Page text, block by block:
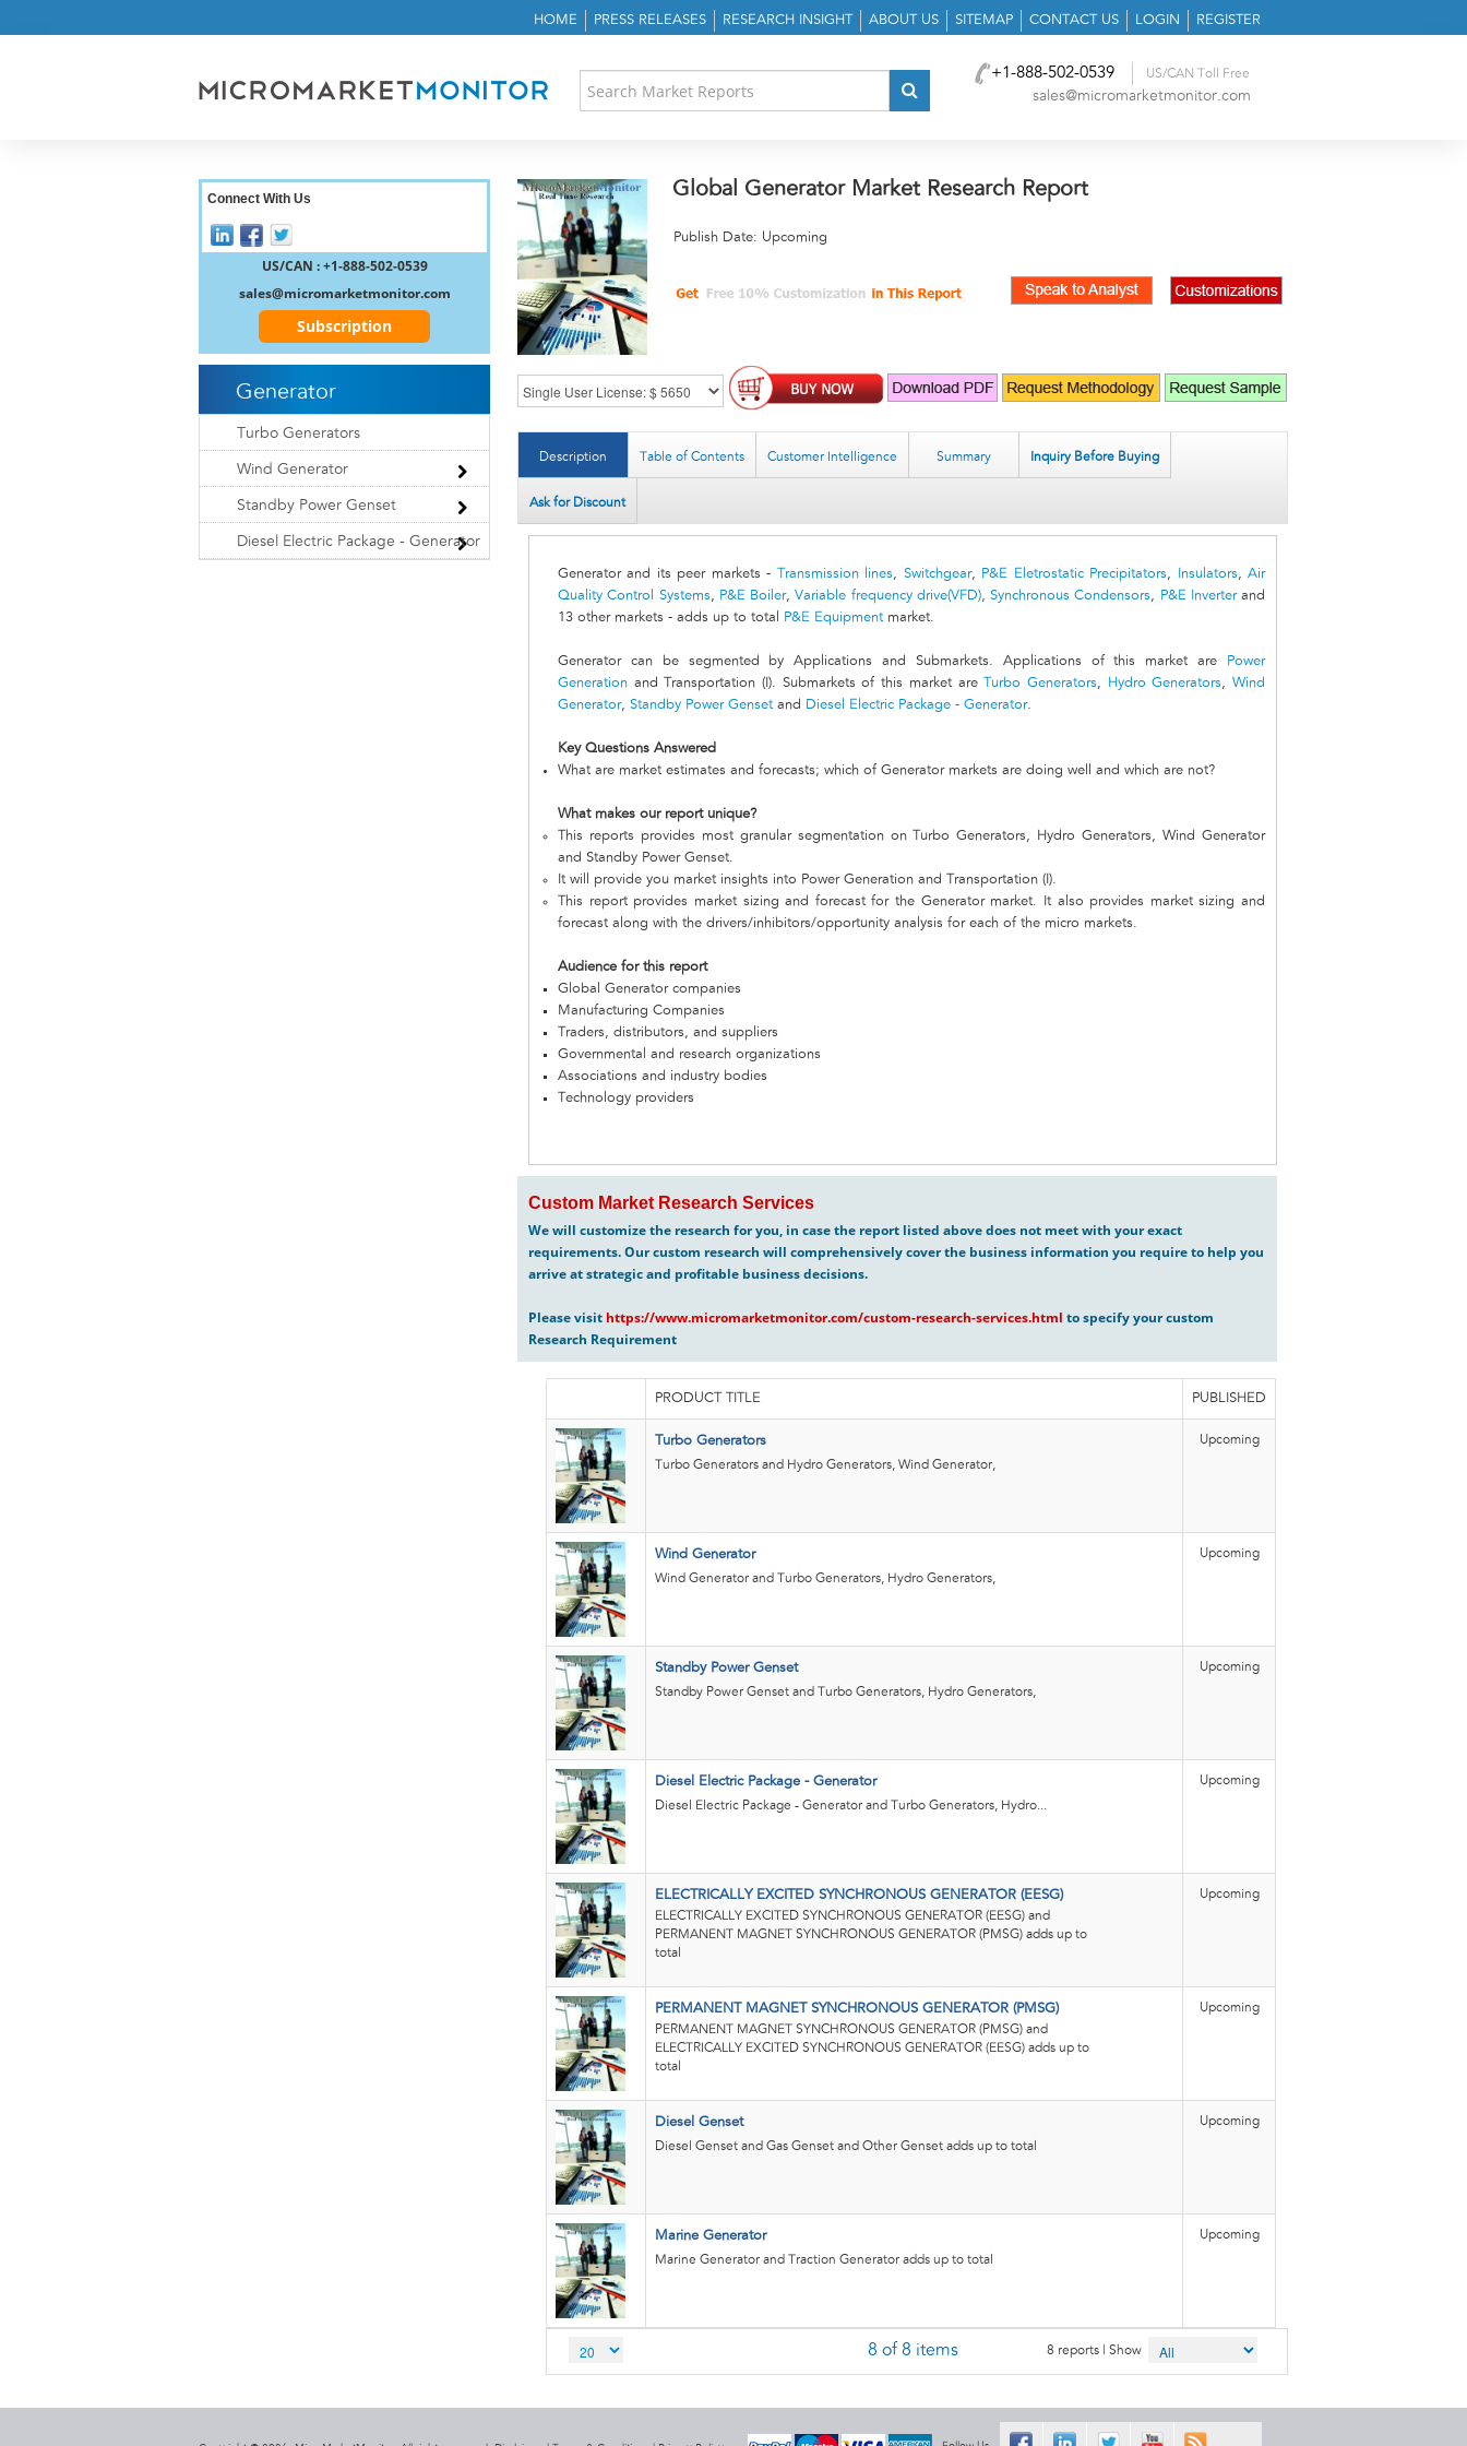
HOME PRESS RELEASES RESEARCH INSIGHT ABOUT US SITEMAP CONTACT US LOGIN REGISTER
+1-888-502-0539 US/CAN Toll Free
sales@micromarketmonitor.com
Global Generator Market Research Report
Publish Date: Upcoming
Description Table of Contents Customer Intelligence Summary Inquiry Before Buying
Ask for Discount
Generator and its peer markets - Transmission lines, Switchgear, P&E Eletrostatic Precipitators, Insulators,Air
Quality Control Systems, P&E Boiler,Variable frequency drive(VFD), Synchronous Condensors, P&E Inverterand
13 other markets - adds up to total
P&E Equipment market.
Generator can be segmented by Applications and Submarkets. Applications of this market are
Power
Generation and Transportation (I). Submarkets of this market are Turbo Generators, Hydro Generators,Wind
Generator, Standby Power Genset and Diesel Electric Package - Generator.
Key Questions Answered
What are market estimates and forecasts; which of Generator markets are doing well and which are not?
What makes our report unique?
This reports provides most granular segmentation on Turbo Generators, Hydro Generators, Wind Generator
and Standby Power Genset.
It will provide you market insights into Power Generation and Transportation (I).
This report provides market sizing and forecast for the Generator market. It also provides market sizing and
forecast along with the drivers/inhibitors/opportunity analysis for each of the micro markets.
Audience for this report
Global Generator companies
Manufacturing Companies
Traders, distributors, and suppliers
Governmental and research organizations
Associations and industry bodies
Technology providers
Custom Market Research Services
We will customize the research for you, in case the report listed above does not meet with your exact
requirements. Our custom research will comprehensively cover the business information you require to help you
arrive at strategic and profitable business decisions.
Please visit https://www.micromarketmonitor.com/custom-research-services.html to specify your custom
Research Requirement
PRODUCT TITLE PUBLISHED
Turbo Generators
Turbo Generators and Hydro Generators, Wind Generator,
Upcoming
Wind Generator
Wind Generator and Turbo Generators, Hydro Generators,
Upcoming
Standby Power Genset
Standby Power Genset and Turbo Generators, Hydro Generators,
Upcoming
Diesel Electric Package - Generator
Diesel Electric Package - Generator and Turbo Generators, Hydro...
Upcoming
ELECTRICALLY EXCITED SYNCHRONOUS GENERATOR (EESG)
ELECTRICALLY EXCITED SYNCHRONOUS GENERATOR (EESG) and
PERMANENT MAGNET SYNCHRONOUS GENERATOR (PMSG) adds up to
total
Upcoming
PERMANENT MAGNET SYNCHRONOUS GENERATOR (PMSG)
PERMANENT MAGNET SYNCHRONOUS GENERATOR (PMSG) and
ELECTRICALLY EXCITED SYNCHRONOUS GENERATOR (EESG) adds up to
total
Upcoming
Diesel Genset
Diesel Genset and Gas Genset and Other Genset adds up to total
Upcoming
Marine Generator
Marine Generator and Traction Generator adds up to total
Upcoming
8 of 8 items 8 reports | Show
Connect With Us
US/CAN : +1-888-502-0539
sales@micromarketmonitor.com
Subscription
Generator
Turbo Generators
Wind Generator
Standby Power Genset
Diesel Electric Package - Generator